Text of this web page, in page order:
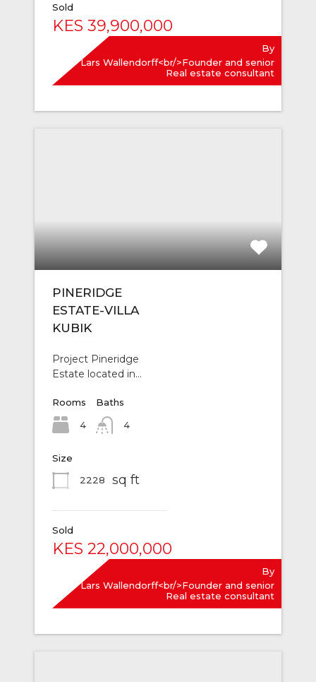
Sold
KES 39,900,000
By
Lars Wallendorff<br/>Founder and senior
Real estate consultant
PINERIDGE
ESTATE-VILLA
KUBIK
Project Pineridge
Estate located in…
Rooms
4
Baths
4
Size
2228
sq ft
Sold
KES 22,000,000
By
Lars Wallendorff<br/>Founder and senior
Real estate consultant